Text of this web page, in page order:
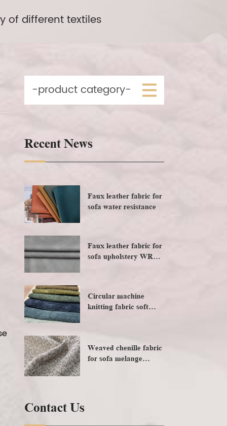
of different textiles
-product category-
Recent News
Faux leather fabric for
sofa water resistance
Faux leather fabric for
sofa upholstery WR
Circular machine
knitting fabric soft
Weaved chenille fabric
for sofa melange
Contact Us